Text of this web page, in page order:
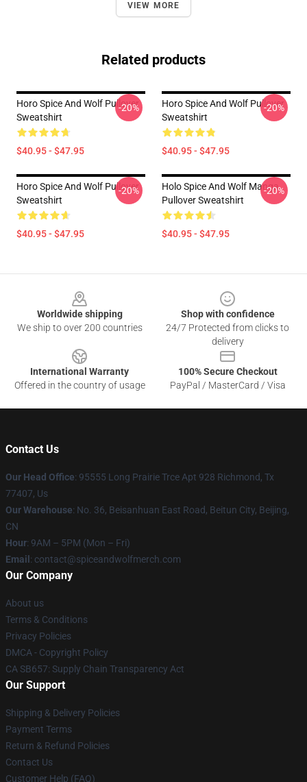
VIEW MORE
Related products
Horo Spice And Wolf Pullover
Sweatshirt
$40.95 - $47.95
-20%
Horo Spice And Wolf Pullover
Sweatshirt
$40.95 - $47.95
-20%
Horo Spice And Wolf Pullover
Sweatshirt
$40.95 - $47.95
-20%
Holo Spice And Wolf Manga
Pullover Sweatshirt
$40.95 - $47.95
-20%
Worldwide shipping
We ship to over 200 countries
Shop with confidence
24/7 Protected from clicks to
delivery
International Warranty
Offered in the country of usage
100% Secure Checkout
PayPal / MasterCard / Visa
Contact Us
Our Head Office: 95555 Long Prairie Trce Apt 928 Richmond, Tx
77407, Us
Our Warehouse: No. 36, Beisanhuan East Road, Beitun City, Beijing,
CN
Hour: 9AM – 5PM (Mon – Fri)
Email : contact@spiceandwolfmerch.com
Our Company
About us
Terms & Conditions
Privacy Policies
DMCA - Copyright Policy
CA SB657: Supply Chain Transparency Act
Our Support
Shipping & Delivery Policies
Payment Terms
Return & Refund Policies
Contact Us
Customer Help (FAQ)